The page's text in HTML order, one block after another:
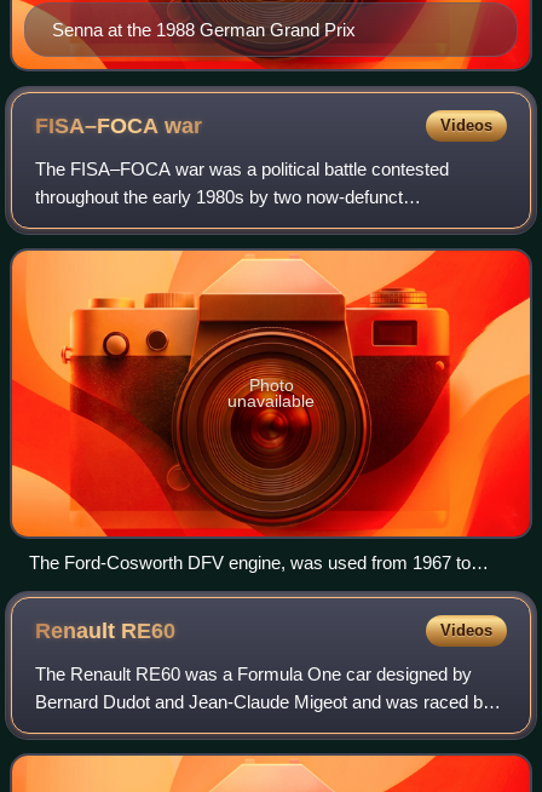
Senna at the 1988 German Grand Prix
FISA–FOCAwar Videos
The FISA–FOCA war was a political battle contested
throughout the early 1980s by two now-defunct
representative organizations in Formula One motor racing,
the Fédération Internationale du Sport Automo
Photo
unavailable
The Ford-Cosworth DFV engine, was used from 1967 to
1985 in Formula One.
Renault RE60 Videos
The Renault RE60 was a Formula One car designed by
Bernard Dudot and Jean-Claude Migeot and was raced by
the Renault team in the 1985 season. The cars were driven
by Patrick Tambay and Derek Warwick w